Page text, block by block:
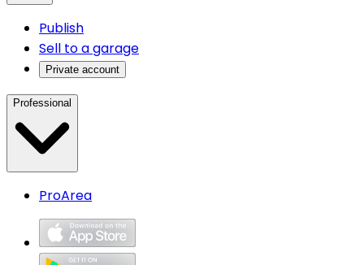
Publish
Sell to a garage
Private account
Professional
ProArea